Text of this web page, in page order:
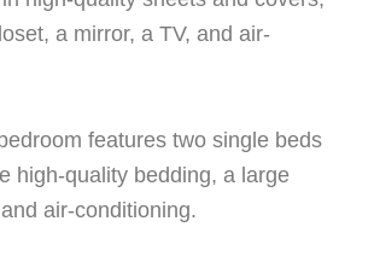
a mirror, a TV, and air-
features two single beds
high-quality bedding, a large
air-conditioning.